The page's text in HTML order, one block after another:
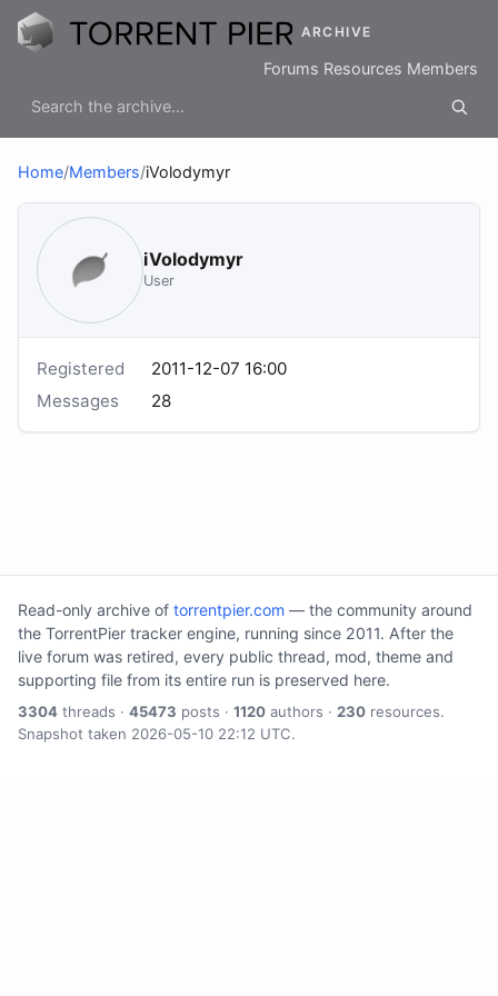
ARCHIVE
Forums Resources Members
Home/Members/iVolodymyr
iVolodymyr
User
Registered
2011-12-07 16:00
Messages
28
Read-only archive of torrentpier.com — the community around
the TorrentPier tracker engine, running since 2011. After the
live forum was retired, every public thread, mod, theme and
supporting file from its entire run is preserved here.
3304 threads · 45473 posts · 1120 authors · 230 resources.
Snapshot taken 2026-05-10 22:12 UTC.